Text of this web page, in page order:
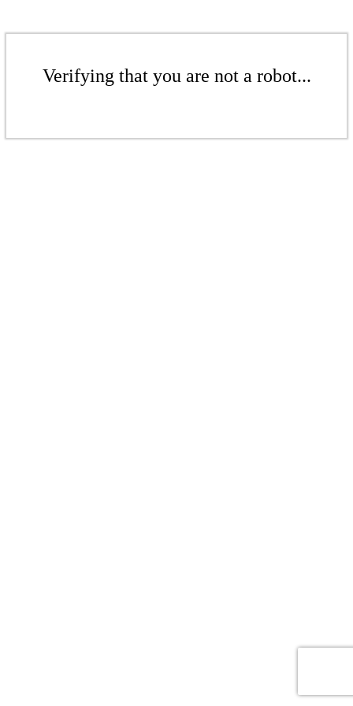
Verifying that you are not a robot...